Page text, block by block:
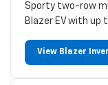
Sporty two-row
Blazer EV with up
View Blazer